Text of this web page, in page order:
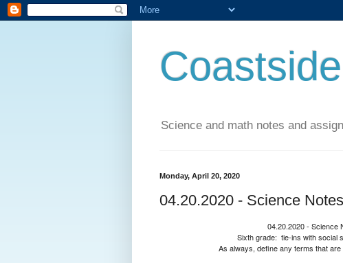
Science and math notes and
Monday, April 20, 2020
04.20.2020 - Science
04.20.2020 - Science
Sixth grade: tie-ins with social
As always, define any terms that